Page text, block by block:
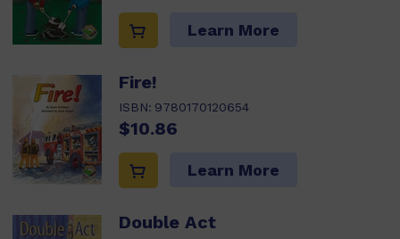
Learn More
Fire!
ISBN: 9780170120654
$10.86
Learn More
Double Act